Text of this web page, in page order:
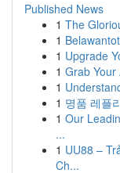
Published News
1 The
1
1 Upgrade
1 Grab Your
1
1 명품 레플
1 Our
...
1 UU88 –
Ch...